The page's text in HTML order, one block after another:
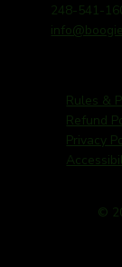
248-541-
Rules &
Refund
Privacy
©